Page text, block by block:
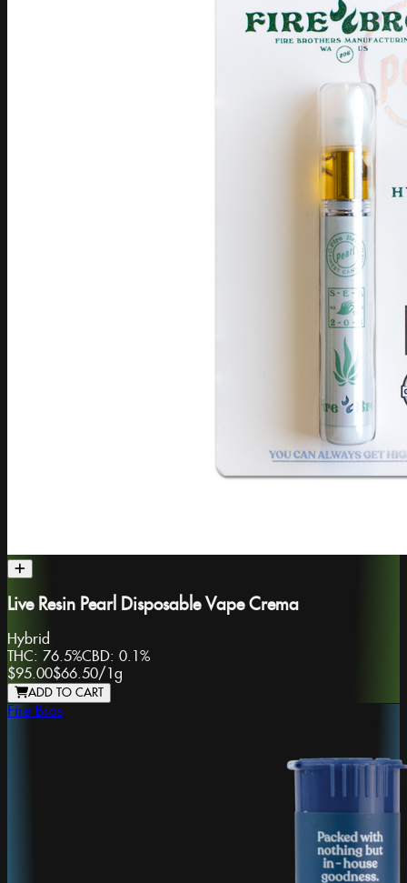
Live Resin Pearl Disposable Vape Crema
Hybrid
THC: 76.5%CBD: 0.1%
$95.00$66.50/ 1g
ADD TO CART
Fire Bros